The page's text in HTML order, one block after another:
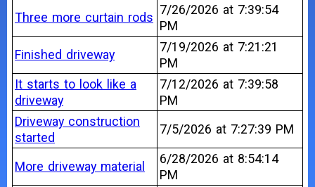
Three more curtain rods
7/26/2026 at 7:39:54
PM
Finished driveway
7/19/2026 at 7:21:21
PM
It starts to look like a
driveway
7/12/2026 at 7:39:58
PM
Driveway construction
started
7/5/2026 at 7:27:39 PM
More driveway material
6/28/2026 at 8:54:14
PM